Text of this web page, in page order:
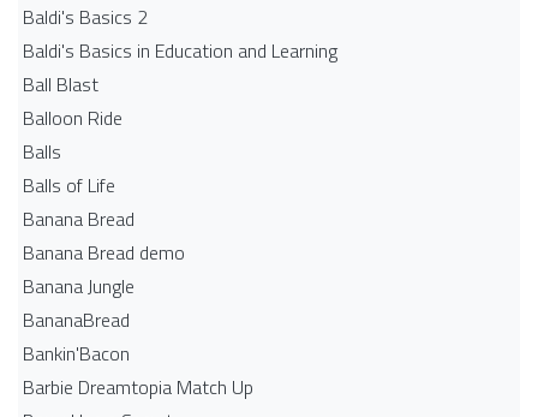
Baldi's Basics 2
Baldi's Basics in Education and Learning
Ball Blast
Balloon Ride
Balls
Balls of Life
Banana Bread
Banana Bread demo
Banana Jungle
BananaBread
Bankin'Bacon
Barbie Dreamtopia Match Up